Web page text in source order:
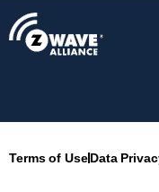
Terms of UseData